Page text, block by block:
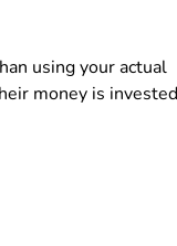
using your actual
money is